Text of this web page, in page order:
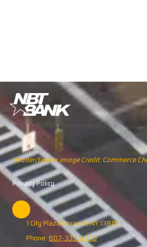
Header/Footer Image Credit: Commerce
Privacy Policy
1 City Plaza Norwich, NY 13815
Phone:607-335-4370